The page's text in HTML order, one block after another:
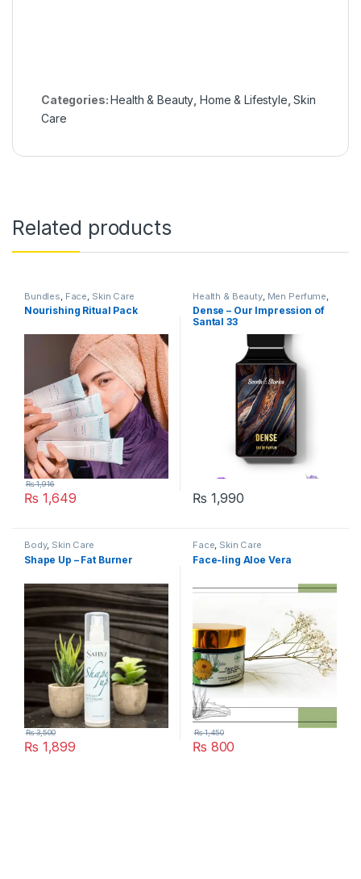
Categories:Health & Beauty Home & Lifestyle ,Skin
Care
Related products
Bundles Face Skin Care
Nourishing Ritual Pack
₨ 1,649
₨1,916
Health & Beauty, Men Perfume
Perfumes, Skin Care
Dense – Our Impression of
Santal 33
₨ 1,990
Body, Skin Care
Shape Up – Fat Burner
₨ 1,899
₨3,500
Face, Skin Care
Face-ling Aloe Vera
₨ 800
₨1,450